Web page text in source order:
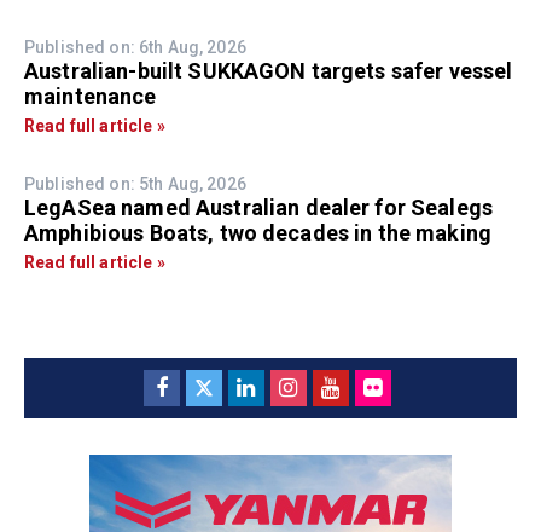
Published on: 6th Aug, 2026
Australian-built SUKKAGON targets safer vessel
maintenance
Read full article »
Published on: 5th Aug, 2026
LegASea named Australian dealer for Sealegs
Amphibious Boats, two decades in the making
Read full article »